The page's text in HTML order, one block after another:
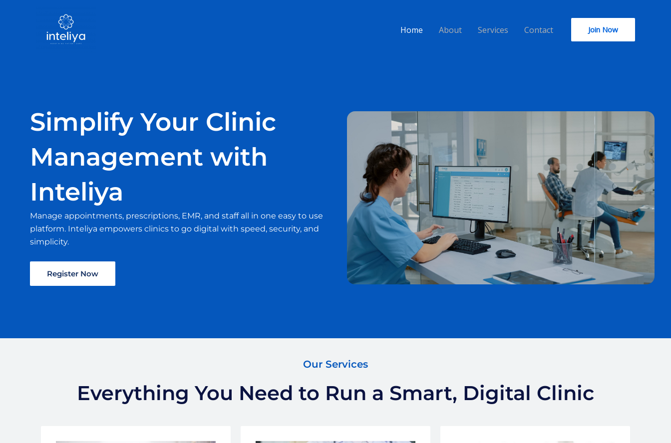
Home About Services Contact Join Now
Simplify Your Clinic
Management with
Inteliya
Manage appointments, prescriptions, EMR, and staff all in one easy to use
platform. Inteliya empowers clinics to go digital with speed, security, and
simplicity.
Register Now
Our Services
Everything You Need to Run a Smart, Digital Clinic